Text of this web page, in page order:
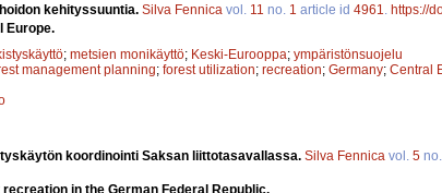
kehityssuuntia. Silva Fennica vol. 11 no. 1 article id 4961
https://
Europe.
; metsien monikäyttö; Keski-Eurooppa; ympäristönsuojelu
management planning; forest utilization; recreation; Germany; Central
koordinointi Saksan liittotasavallassa. Silva Fennica vol. 5 no.
in the German Federal Republic.